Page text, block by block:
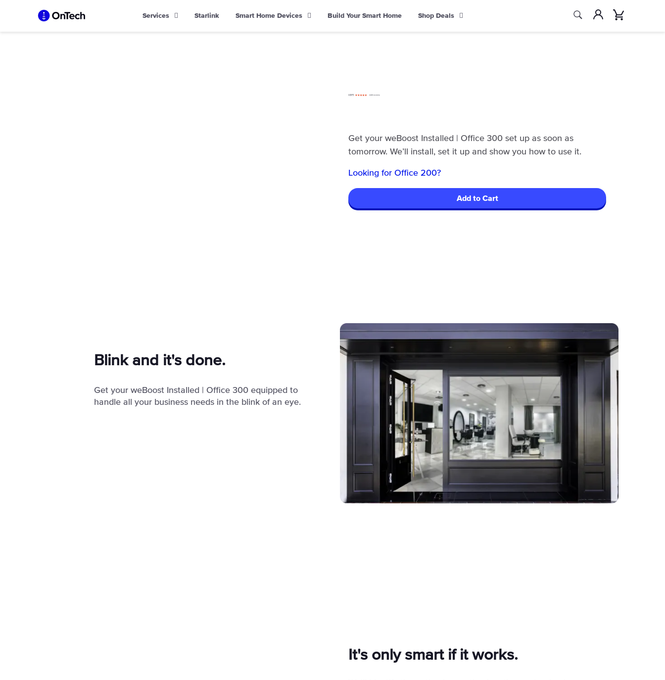
Services Starlink Smart Home Devices Build Your Smart Home Shop Deals
SearchAccount
Get your weBoost Installed | Office 300 set up as soon as
tomorrow. We’ll install, set it up and show you how to use it.
Looking for Office 200?
Add to Cart
Blink and it's done.
Get your weBoost Installed | Office 300 equipped to
handle all your business needs in the blink of an eye.
It's only smart if it works.